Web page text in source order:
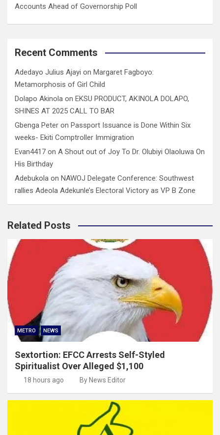
Accounts Ahead of Governorship Poll
Recent Comments
Adedayo Julius Ajayi on Margaret Fagboyo:
Metamorphosis of Girl Child
Dolapo Akinola on EKSU PRODUCT, AKINOLA DOLAPO,
SHINES AT 2025 CALL TO BAR
Gbenga Peter on Passport Issuance is Done Within Six
weeks- Ekiti Comptroller Immigration
Evan4417 on A Shout out of Joy To Dr. Olubiyi Olaoluwa On
His Birthday
Adebukola on NAWOJ Delegate Conference: Southwest
rallies Adeola Adekunle’s Electoral Victory as VP B Zone
Related Posts
METRO NEWS
Sextortion: EFCC Arrests Self-Styled
Spiritualist Over Alleged $1,100
18 hours ago By News Editor